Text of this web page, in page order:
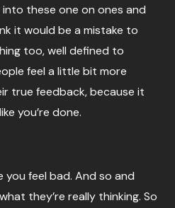
these one on ones and
it would be a mistake to
too, well defined to
feel a little bit more
true feedback, because it
you’re done.
you feel bad. And so and
they’re really thinking. So